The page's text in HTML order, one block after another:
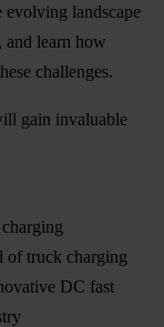
evolving landscape
and learn how
challenges.
gain invaluable
of truck charging
DC fast